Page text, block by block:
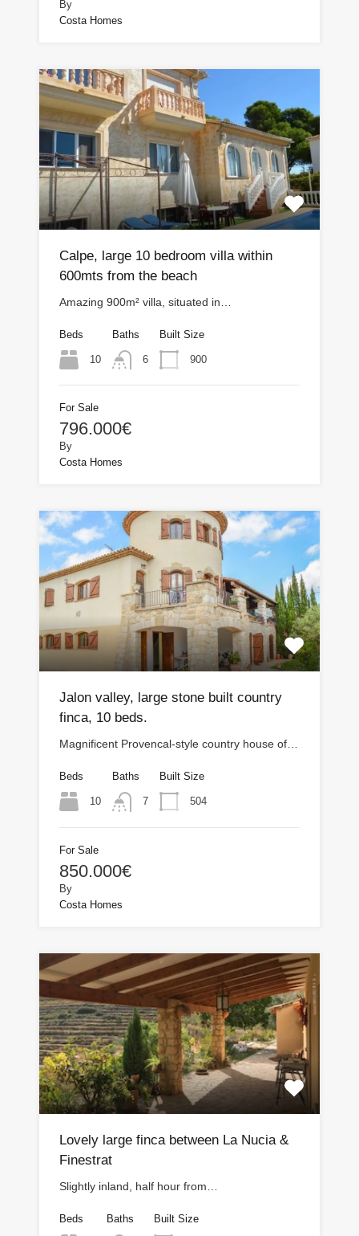
By
Costa Homes
Calpe, large 10 bedroom villa within
600mts from the beach
Amazing 900m² villa, situated in…
Beds
10
Baths
6
Built Size
900
For Sale
796.000€
By
Costa Homes
Jalon valley, large stone built country
finca, 10 beds.
Magnificent Provencal-style country house of…
Beds
10
Baths
7
Built Size
504
For Sale
850.000€
By
Costa Homes
Lovely large finca between La Nucia &
Finestrat
Slightly inland, half hour from…
Beds Baths Built Size